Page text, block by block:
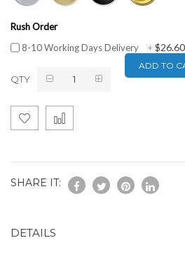
Rush Order
8-10 Working Days Delivery
+$26.60
QTY
ADD TO
SHARE IT:
DETAILS